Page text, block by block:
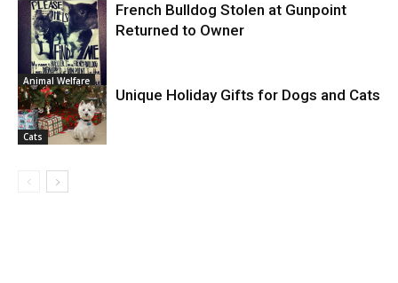
Animal Welfare
French Bulldog Stolen at Gunpoint
Returned to Owner
Cats
Unique Holiday Gifts for Dogs and Cats